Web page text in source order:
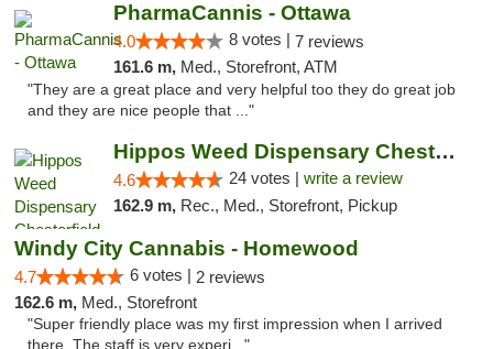
PharmaCannis - Ottawa
4.0 8 votes | 7 reviews
161.6 m, Med., Storefront, ATM
"They are a great place and very helpful too they do great job
and they are nice people that ..."
Hippos Weed Dispensary Chesterfield
4.6 24 votes | write a review
162.9 m, Rec., Med., Storefront, Pickup
Windy City Cannabis - Homewood
4.7 6 votes | 2 reviews
162.6 m, Med., Storefront
"Super friendly place was my first impression when I arrived
there. The staff is very experi..."